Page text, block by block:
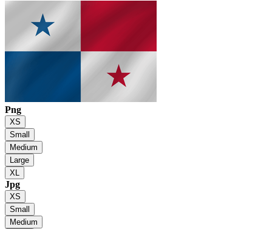
Png
XS
Small
Medium
Large
XL
Jpg
XS
Small
Medium